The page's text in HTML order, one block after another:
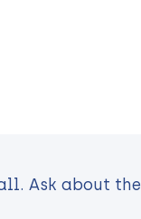
Ask about the